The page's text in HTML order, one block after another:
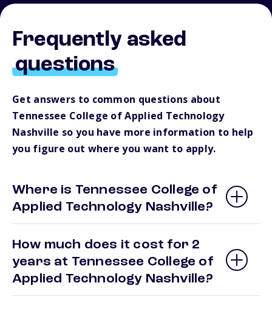
Frequently asked
questions
Get answers to common questions about
Tennessee College of Applied Technology
Nashville so you have more information to help
you figure out where you want to apply.
Where is Tennessee College of
Applied Technology Nashville?
How much does it cost for 2
years at Tennessee College of
Applied Technology Nashville?